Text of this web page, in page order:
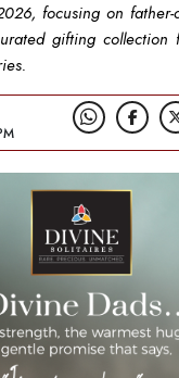
focusing on
gifting collection